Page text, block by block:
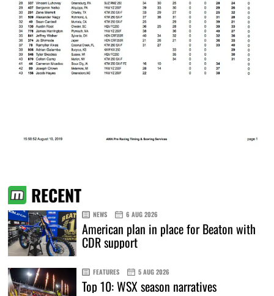
RECENT
NEWS 6 AUG 2026
American plan in place for Beaton with
CDR support
FEATURES 5 AUG 2026
Top 10: WSX season narratives